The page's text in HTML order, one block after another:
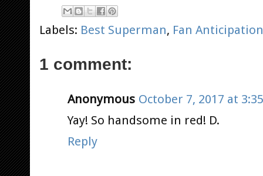
Labels: Best Superman, Fan Anticipation
1 comment:
Anonymous October 7, 2017 at
Yay! So handsome in red! D.
Reply